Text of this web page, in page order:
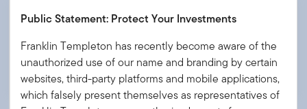
Advisory support for distribution teams
Enhance internal sales with marketing materials, field
training, and dedicated support teams
Public Statement: Protect Your Investments
Franklin Templeton has recently become aware of the
unauthorized use of our name and branding by certain
websites, third-party platforms and mobile applications,
which falsely present themselves as representatives of